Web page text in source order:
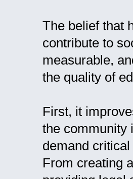
The belief that
contribute to
measurable,
the quality of
First, it
the community
demand
From creating